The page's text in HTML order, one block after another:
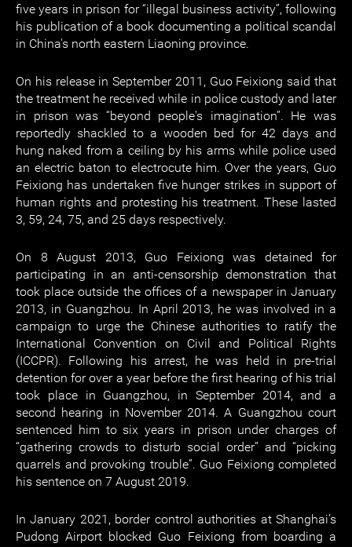
five years in prison for “illegal business activity”, following
his publication of a book documenting a political scandal
in China's north eastern Liaoning province.
On his release in September 2011, Guo Feixiong said that
the treatment he received while in police custody and later
in prison was “beyond people's imagination”. He was
reportedly shackled to a wooden bed for 42 days and
hung naked from a ceiling by his arms while police used
an electric baton to electrocute him. Over the years, Guo
Feixiong has undertaken five hunger strikes in support of
human rights and protesting his treatment. These lasted
3, 59, 24, 75, and 25 days respectively.
On 8 August 2013, Guo Feixiong was detained for
participating in an anti-censorship demonstration that
took place outside the offices of a newspaper in January
2013, in Guangzhou. In April 2013, he was involved in a
campaign to urge the Chinese authorities to ratify the
International Convention on Civil and Political Rights
(ICCPR). Following his arrest, he was held in pre-trial
detention for over a year before the first hearing of his trial
took place in Guangzhou, in September 2014, and a
second hearing in November 2014. A Guangzhou court
sentenced him to six years in prison under charges of
“gathering crowds to disturb social order” and “picking
quarrels and provoking trouble”. Guo Feixiong completed
his sentence on 7 August 2019.
In January 2021, border control authorities at Shanghai’s
Pudong Airport blocked Guo Feixiong from boarding a